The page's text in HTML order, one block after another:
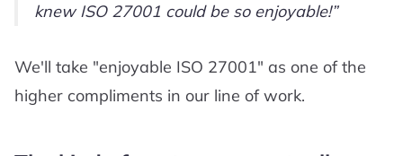
knew ISO 27001 could be so enjoyable!
We'll take "enjoyable ISO 27001" as one of the
higher compliments in our line of work.